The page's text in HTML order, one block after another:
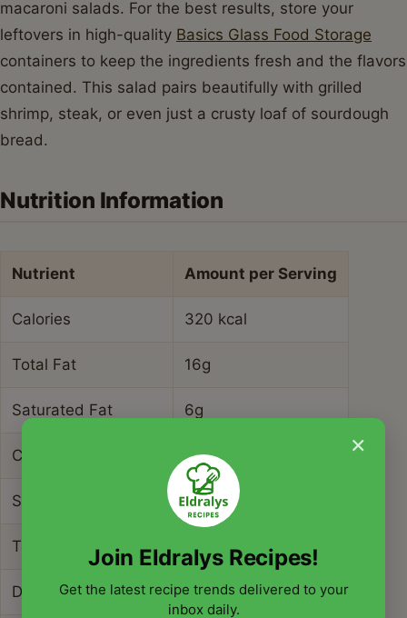
macaroni salads. For the best results, store your
leftovers in high-quality Basics Glass Food Storage
containers to keep the ingredients fresh and the flavors
contained. This salad pairs beautifully with grilled
shrimp, steak, or even just a crusty loaf of sourdough
bread.
Nutrition Information
Nutrient Amount per Serving
Calories 320 kcal
Total Fat 16g
Saturated Fat 6g
Cholesterol 45mg
Sodium 780mg
Total Carbohydrates 28g
Dietary Fiber 3g
×
Join Eldralys Recipes!
Get the latest recipe trends delivered to your
inbox daily.